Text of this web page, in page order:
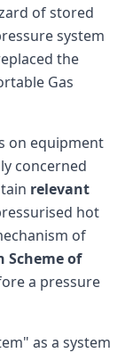
of stored
system
the
Gas
on equipment
concerned
relevant
hot
of
Scheme of
a pressure
as a system